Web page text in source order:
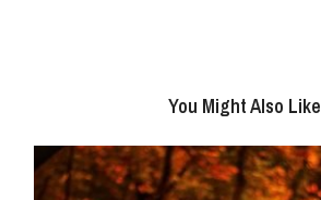
You Might Also Like